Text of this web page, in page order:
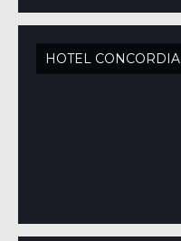
HOTEL CONCORDIA